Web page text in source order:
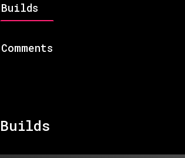
Builds
Comments
Builds